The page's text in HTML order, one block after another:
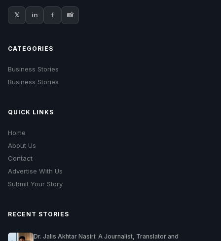
𝕏 in f 📸
CATEGORIES
Business Stories
Business Stories
QUICK LINKS
Home
About Us
Contact
Advertise With Us
Submit Your Story
RECENT STORIES
Dr. Jalis Akhtar Nasiri: A Journalist, Translator and